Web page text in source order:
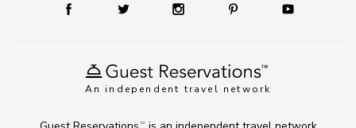
An independent travel network
TM